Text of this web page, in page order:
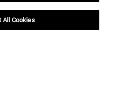
IN?
ARE YOU INTERESTED IN?
All Cookies